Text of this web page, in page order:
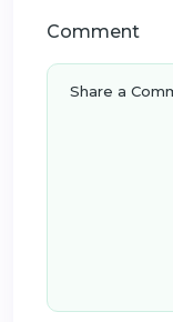
Comment